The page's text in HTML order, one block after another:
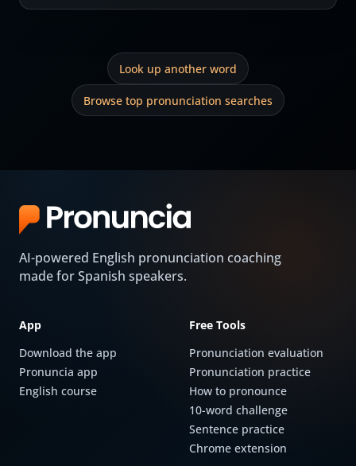
Look up another word
Browse top pronunciation searches
AI-powered English pronunciation coaching
made for Spanish speakers.
App
Download the app
Pronuncia app
English course
Free Tools
Pronunciation evaluation
Pronunciation practice
How to pronounce
10-word challenge
Sentence practice
Chrome extension